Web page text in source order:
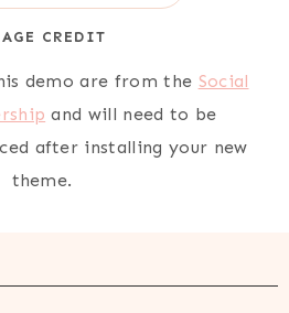
CREDIT
demo are from the Social
and will need to be
after installing your new
theme.